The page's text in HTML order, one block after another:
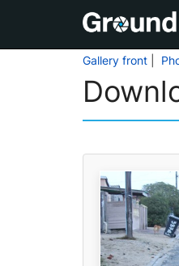
Gallery front